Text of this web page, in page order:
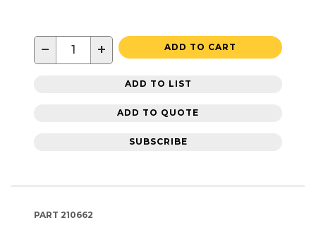
− + ADD TO CART
ADD TO LIST
ADD TO QUOTE
SUBSCRIBE
PART 210662